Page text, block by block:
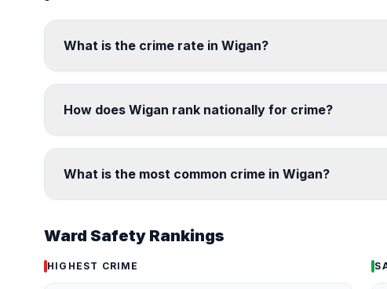
What is the crime rate in Wigan?
How does Wigan rank nationally for crime?
What is the most common crime in Wigan?
Ward Safety Rankings
HIGHEST CRIME